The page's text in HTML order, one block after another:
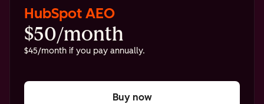
HubSpot AEO
$50/month
$45/month if you pay annually.
Buy now